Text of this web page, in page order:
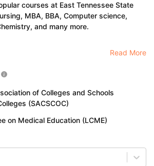
courses at East Tennessee State
MBA, BBA, Computer science,
and many more.
Read More
of Colleges and Schools
(SACSCOC)
on Medical Education (LCME)